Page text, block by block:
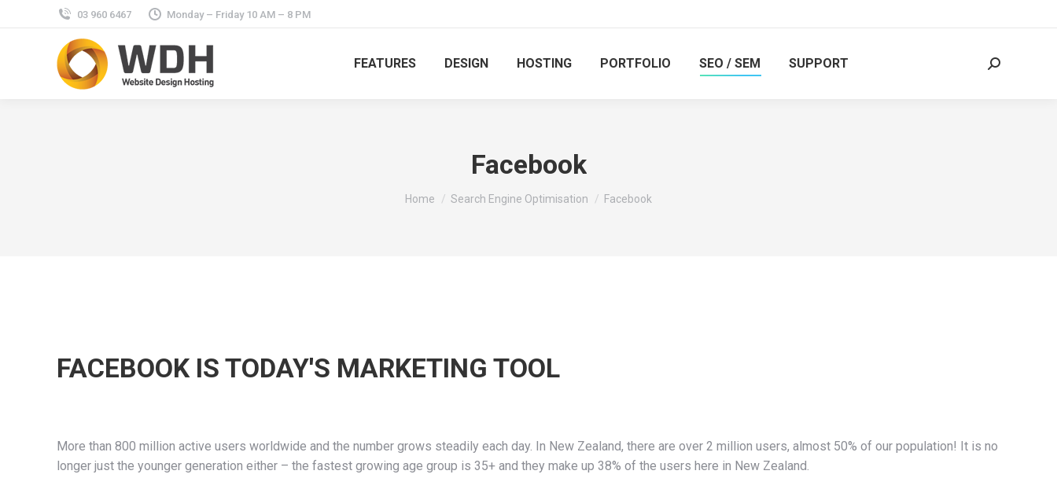
03 960 6467 Monday – Friday 10 AM – 8 PM
FEATURES DESIGN HOSTING PORTFOLIO SEO / SEM SUPPORT Search:
Facebook
You are here:
Home Search Engine Optimisation Facebook
FACEBOOK IS TODAY'S MARKETING TOOL
More than 800 million active users worldwide and the number grows steadily each day. In New Zealand, there are over 2 million users, almost 50% of our population! It is no
longer just the younger generation either – the fastest growing age group is 35+ and they make up 38% of the users here in New Zealand.